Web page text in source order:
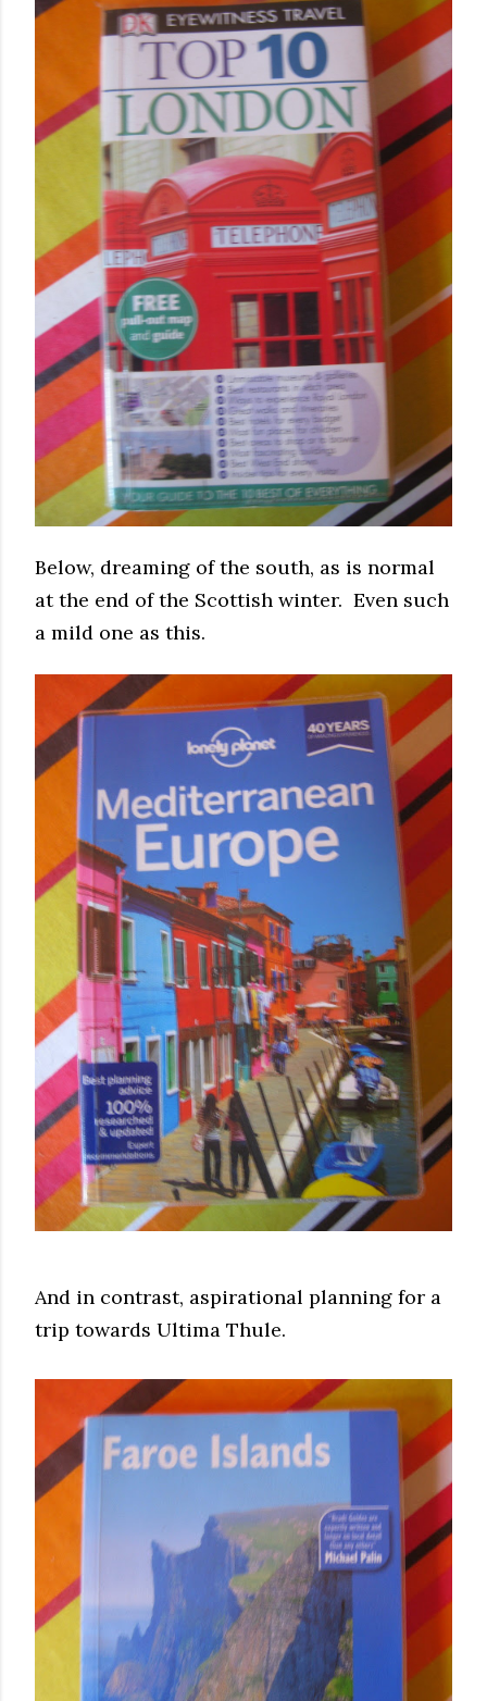
Below, dreaming of the south, as is normal
at the end of the Scottish winter. Even such
a mild one as this.
And in contrast, aspirational planning for a
trip towards Ultima Thule.